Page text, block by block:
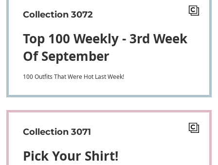
Collection 3072
Top 100 Weekly - 3rd Week
Of September
100 Outfits That Were Hot Last Week!
Collection 3071
Pick Your Shirt!